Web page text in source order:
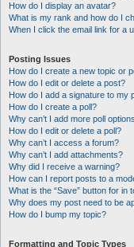
How do I display an avatar?
What is my rank and how do I
When I click the email link for a
Posting Issues
How do I create a new topic or
How do I edit or delete a post?
How do I add a signature to my
How do I create a poll?
Why can’t I add more poll
How do I edit or delete a poll?
Why can’t I access a forum?
Why can’t I add attachments?
Why did I receive a warning?
How can I report posts to a
What is the “Save” button for in
Why does my post need to be
How do I bump my topic?
Formatting and Topic Types